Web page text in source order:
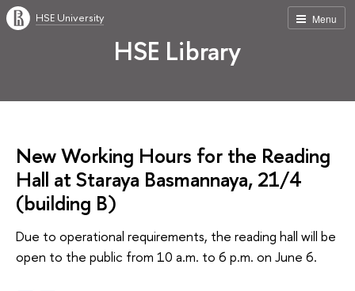
Menu
HSE University
HSE Library
New Working Hours for the Reading
Hall at Staraya Basmannaya, 21/4
(building В)
Due to operational requirements, the reading hall will be
open to the public from 10 a.m. to 6 p.m. on June 6.